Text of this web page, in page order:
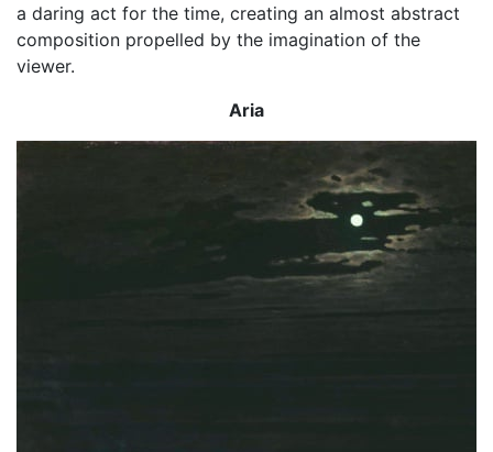
a daring act for the time, creating an almost abstract
composition propelled by the imagination of the
viewer.
Aria